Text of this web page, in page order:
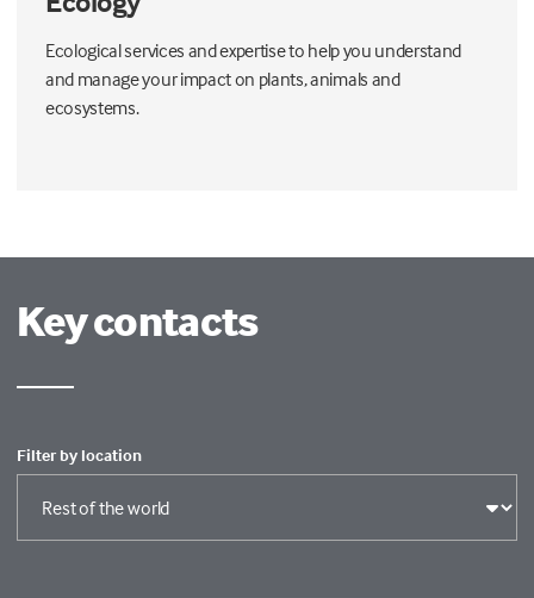
Ecological services and expertise to help you understand
and manage your impact on plants, animals and
ecosystems.
Key contacts
Filter by location